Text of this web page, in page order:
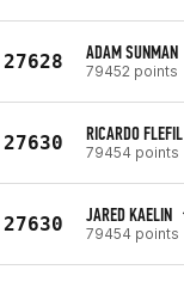
27628 ADAM SUNMAN
79452 points
27630 RICARDO FLEFIL
79454 points
27630 JARED KAELIN
79454 points